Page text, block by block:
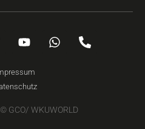
GCO/ WKUWORLD